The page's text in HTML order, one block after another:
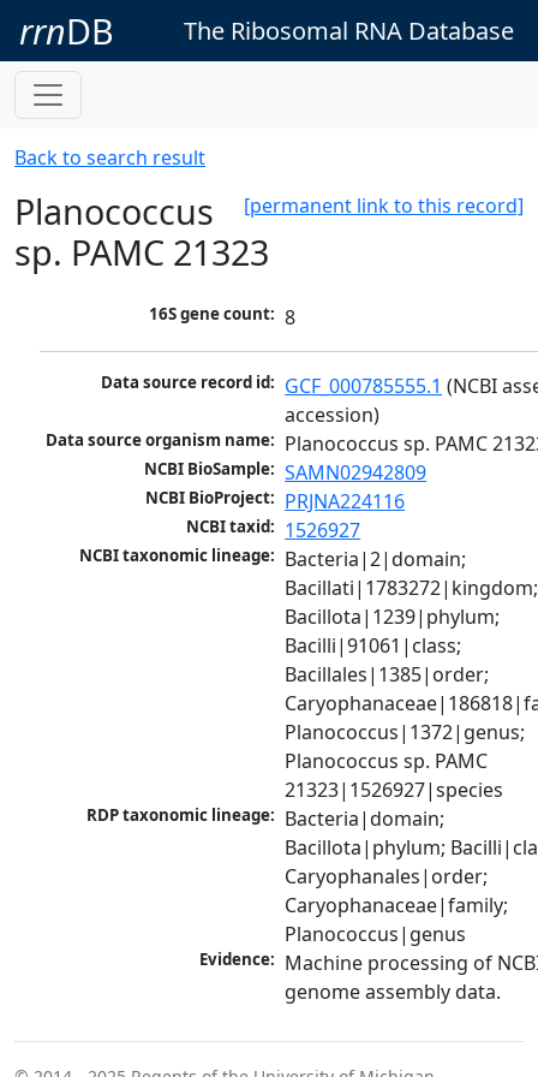
rrnDB The Ribosomal RNA Database
Back to search result
[permanent link to this record]
Planococcus
sp. PAMC 21323
16S gene count: 8
Data source record id: GCF_000785555.1 (NCBI
accession)
Data source organism name: Planococcus sp. PAMC
NCBI BioSample: SAMN02942809
NCBI BioProject: PRJNA224116
NCBI taxid: 1526927
NCBI taxonomic lineage: Bacteria|2|domain;
Bacillati|1783272|kingdom;
Bacillota|1239|phylum;
Bacilli|91061|class;
Bacillales|1385|order;
Planococcus|1372|genus;
Planococcus sp. PAMC
21323|1526927|species
RDP taxonomic lineage: Bacteria|domain;
Bacillota|phylum;
Caryophanales|order;
Caryophanaceae|family;
Planococcus|genus
Evidence: Machine processing of
genome assembly data.